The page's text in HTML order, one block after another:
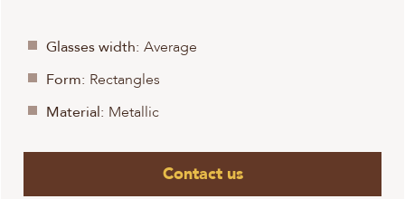
Glasses width: Average
Form: Rectangles
Material: Metallic
Contact us